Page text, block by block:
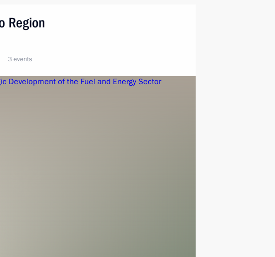
Region
3 events